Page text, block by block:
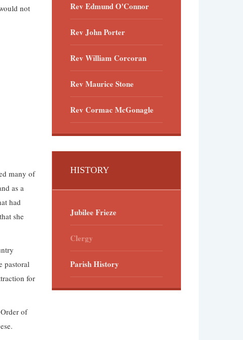
not
many of
as a
had
she
pastoral
for
of
Rev Edmund O'Connor
Rev John Porter
Rev William Corcoran
Rev Maurice Stone
Rev Cormac McGonagle
HISTORY
Jubilee Frieze
Clergy
Parish History